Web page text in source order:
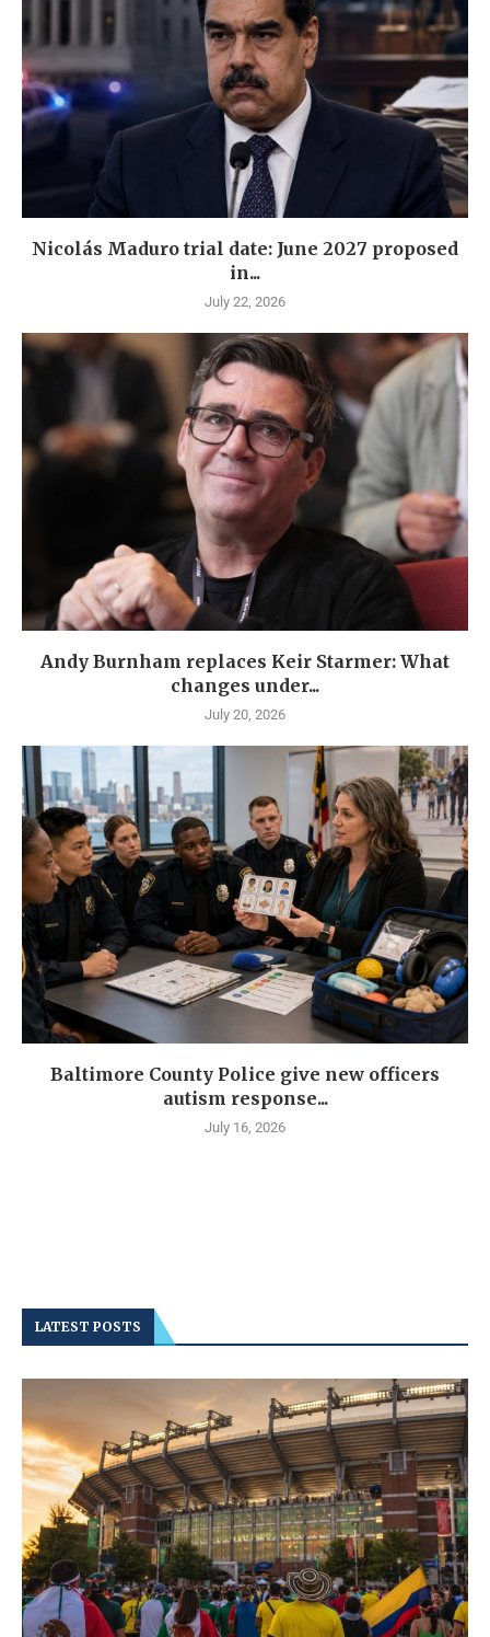
Nicolás Maduro trial date: June 2027 proposed
in...
July 22, 2026
Andy Burnham replaces Keir Starmer: What
changes under...
July 20, 2026
Baltimore County Police give new officers
autism response...
July 16, 2026
LATEST POSTS